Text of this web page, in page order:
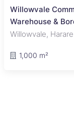
Willowvale
Warehouse &
Willowvale,
1,000 m²